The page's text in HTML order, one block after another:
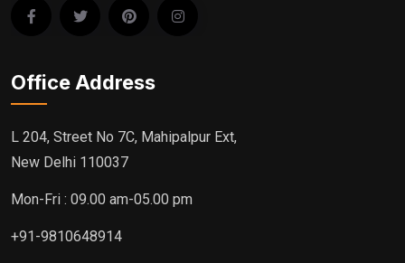
Office Address
L 204, Street No 7C, Mahipalpur Ext,
New Delhi 110037
Mon-Fri : 09.00 am-05.00 pm
+91-9810648914